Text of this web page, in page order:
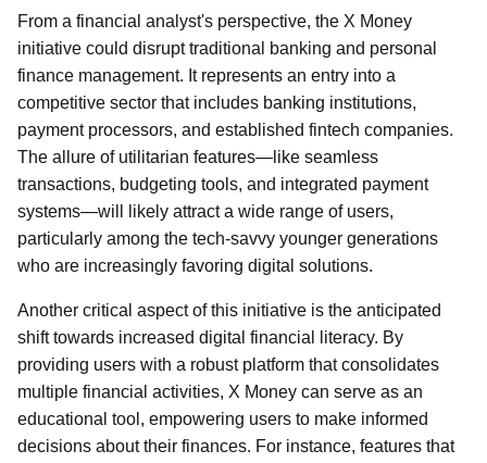
From a financial analyst's perspective, the X Money
initiative could disrupt traditional banking and personal
finance management. It represents an entry into a
competitive sector that includes banking institutions,
payment processors, and established fintech companies.
The allure of utilitarian features—like seamless
transactions, budgeting tools, and integrated payment
systems—will likely attract a wide range of users,
particularly among the tech-savvy younger generations
who are increasingly favoring digital solutions.
Another critical aspect of this initiative is the anticipated
shift towards increased digital financial literacy. By
providing users with a robust platform that consolidates
multiple financial activities, X Money can serve as an
educational tool, empowering users to make informed
decisions about their finances. For instance, features that